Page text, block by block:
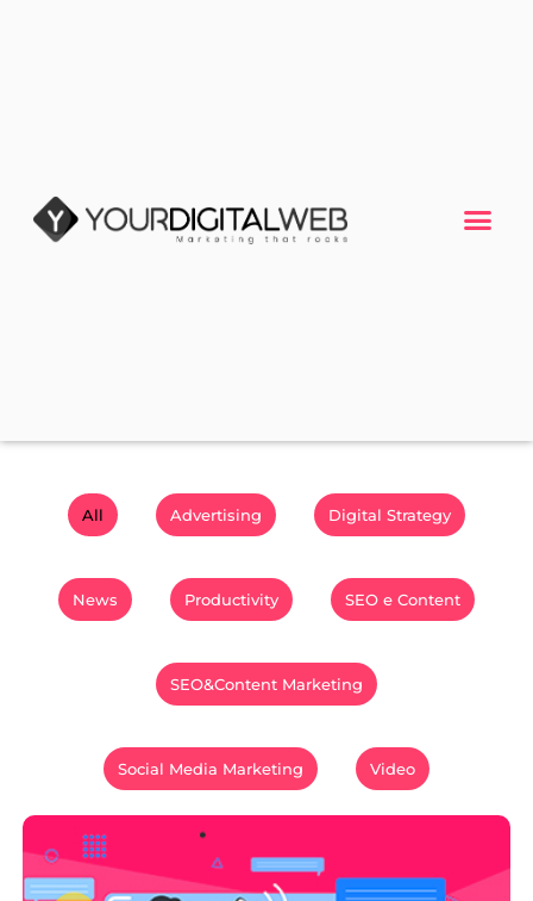
All Advertising Digital Strategy
News Productivity SEO e Content
SEO&Content Marketing
Social Media Marketing Video